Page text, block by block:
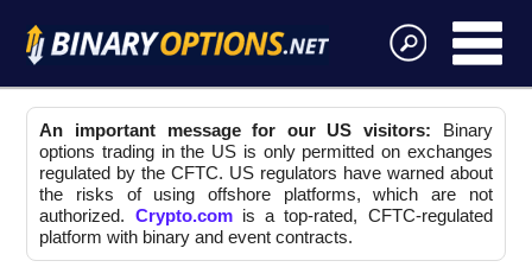
An important message for our US visitors: Binary
options trading in the US is only permitted on exchanges
regulated by the CFTC. US regulators have warned about
the risks of using offshore platforms, which are not
authorized. Crypto.comis a top-rated, CFTC-regulated
platform with binary and event contracts.